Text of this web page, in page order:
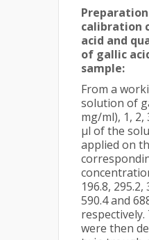
calibration
acid and
of gallic
sample:
From a
solution of
mg/ml), 1, 2,
μl of the
applied on
196.8, 295.2,
590.4 and
were then